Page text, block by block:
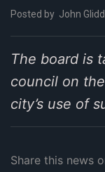
Posted by John
The board is
council on
city’s use of
Share this news